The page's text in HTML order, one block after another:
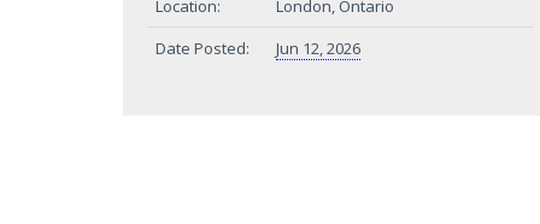
Location:
London, Ontario
Date Posted:
Jun 12, 2026